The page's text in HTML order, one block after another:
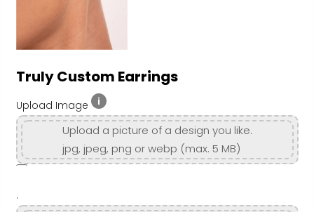
Truly Custom Earrings
Upload Image
Upload a picture of a design you like.
jpg, jpeg, png or webp (max. 5 MB)
.